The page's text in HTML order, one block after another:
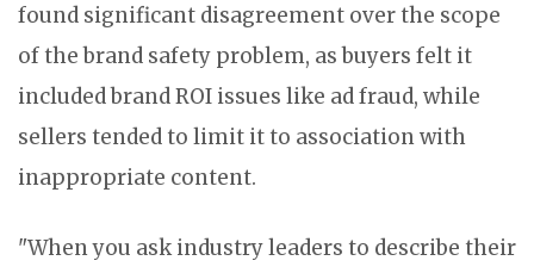
found significant disagreement over the scope
of the brand safety problem, as buyers felt it
included brand ROI issues like ad fraud, while
sellers tended to limit it to association with
inappropriate content.
"When you ask industry leaders to describe their